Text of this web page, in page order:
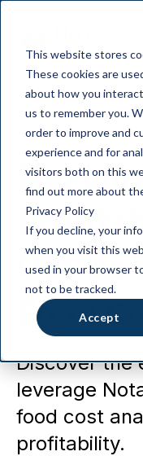
This website stores
These cookies are
about how you
us to remember you.
order to improve and
experience and for
visitors both on this
find out more about
Privacy Policy
If you decline, your
when you visit this
used in your browser
not to be tracked.
Accept
NotaZone
Use
Food
Discover the
leverage
food cost
profitability.